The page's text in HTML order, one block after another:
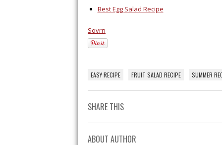
Best Egg Salad Recipe
Sovrn
EASY RECIPE FRUIT SALAD RECIPE SUMMER
SHARE THIS
ABOUT AUTHOR